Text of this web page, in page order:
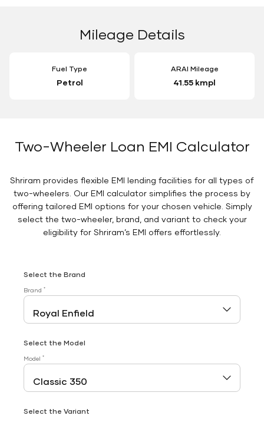
Mileage Details
Fuel Type
Petrol
ARAI Mileage
41.55 kmpl
Two-Wheeler Loan EMI Calculator
Shriram provides flexible EMI lending facilities for all types of
two-wheelers. Our EMI calculator simplifies the process by
offering tailored EMI options for your chosen vehicle. Simply
select the two-wheeler, brand, and variant to check your
eligibility for Shriram’s EMI offers effortlessly.
Select the Brand
Brand *
Select the Model
Model *
Select the Variant